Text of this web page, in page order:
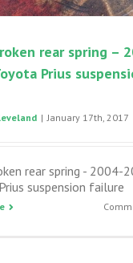
rear spring –
Prius
| January 17th, 2017
rear spring - 2004-
suspension failure